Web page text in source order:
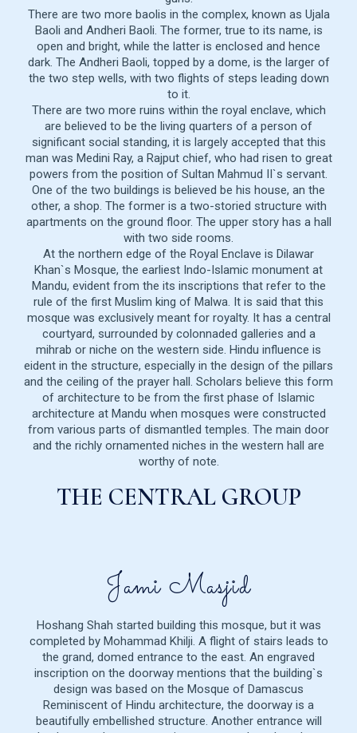
There are two more baolis in the complex, known as Ujala
Baoli and Andheri Baoli. The former, true to its name, is
open and bright, while the latter is enclosed and hence
dark. The Andheri Baoli, topped by a dome, is the larger of
the two step wells, with two flights of steps leading down
to it.
There are two more ruins within the royal enclave, which
are believed to be the living quarters of a person of
significant social standing, it is largely accepted that this
man was Medini Ray, a Rajput chief, who had risen to great
powers from the position of Sultan Mahmud II`s servant.
One of the two buildings is believed be his house, an the
other, a shop. The former is a two-storied structure with
apartments on the ground floor. The upper story has a hall
with two side rooms.
At the northern edge of the Royal Enclave is Dilawar
Khan`s Mosque, the earliest Indo-Islamic monument at
Mandu, evident from the its inscriptions that refer to the
rule of the first Muslim king of Malwa. It is said that this
mosque was exclusively meant for royalty. It has a central
courtyard, surrounded by colonnaded galleries and a
mihrab or niche on the western side. Hindu influence is
eident in the structure, especially in the design of the pillars
and the ceiling of the prayer hall. Scholars believe this form
of architecture to be from the first phase of Islamic
architecture at Mandu when mosques were constructed
from various parts of dismantled temples. The main door
and the richly ornamented niches in the western hall are
worthy of note.
THE CENTRAL GROUP
Jami Masjid
Hoshang Shah started building this mosque, but it was
completed by Mohammad Khilji. A flight of stairs leads to
the grand, domed entrance to the east. An engraved
inscription on the doorway mentions that the building`s
design was based on the Mosque of Damascus
Reminiscent of Hindu architecture, the doorway is a
beautifully embellished structure. Another entrance will